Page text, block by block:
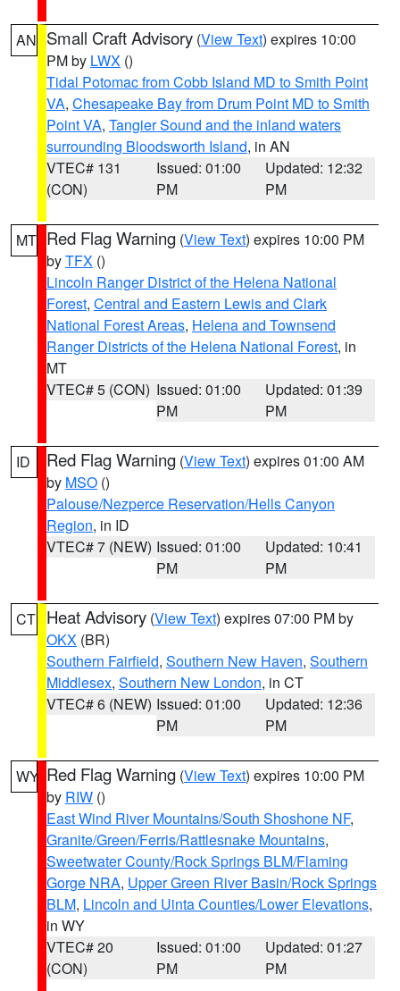
AN Small Craft Advisory (View Text) expires 10:00
PM by LWX ()
Tidal Potomac from Cobb Island MD to Smith Point
VA, Chesapeake Bay from Drum Point MD to Smith
Point VA, Tangier Sound and the inland waters
surrounding Bloodsworth Island, in AN
VTEC# 131
(CON)
Issued: 01:00
PM
Updated: 12:32
PM
MT Red Flag Warning (View Text) expires 10:00 PM
byTFX ()
Lincoln Ranger District of the Helena National
Forest, Central and Eastern Lewis and Clark
National Forest Areas, Helena and Townsend
Ranger Districts of the Helena National Forest, in
MT
VTEC# 5 (CON) Issued: 01:00
PM
Updated: 01:39
PM
ID Red Flag Warning (View Text) expires 01:00 AM
by MSO ()
Palouse/Nezperce Reservation/Hells Canyon
Region, in ID
VTEC# 7 (NEW) Issued: 01:00
PM
Updated: 10:41
PM
CT Heat Advisory (View Text) expires 07:00 PM by
OKX (BR)
Southern Fairfield, Southern New Haven, Southern
Middlesex, Southern New London, in CT
VTEC# 6 (NEW) Issued: 01:00
PM
Updated: 12:36
PM
WY Red Flag Warning (View Text) expires 10:00 PM
by RIW ()
East Wind River Mountains/South Shoshone NF,
Granite/Green/Ferris/Rattlesnake Mountains,
Sweetwater County/Rock Springs BLM/Flaming
Gorge NRA, Upper Green River Basin/Rock Springs
BLM, Lincoln and Uinta Counties/Lower Elevations,
in WY
VTEC# 20
(CON)
Issued: 01:00
PM
Updated: 01:27
PM